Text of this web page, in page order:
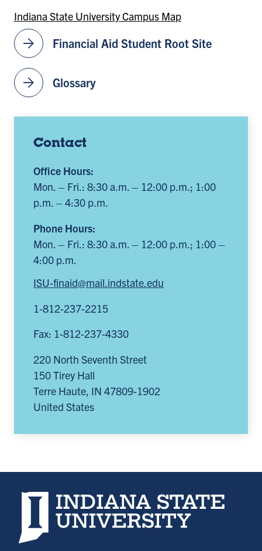
arrow_forward Financial Aid Student Root Site
arrow_forward Glossary
Contact
Office Hours:
Mon. – Fri.: 8:30 a.m. – 12:00 p.m.; 1:00
p.m. – 4:30 p.m.
Phone Hours:
Mon. – Fri.: 8:30 a.m. – 12:00 p.m.; 1:00 –
4:00 p.m.
ISU-finaid@mail.indstate.edu
1-812-237-2215
Fax: 1-812-237-4330
220 North Seventh Street
150 Tirey Hall
Terre Haute, IN 47809-1902
United States
Indiana State University Campus Map
Indiana State University home page